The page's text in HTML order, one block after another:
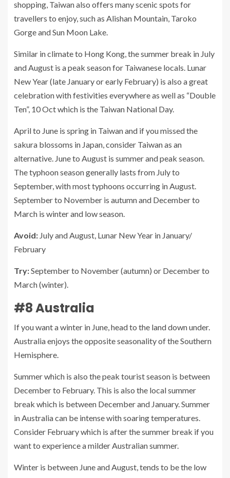
shopping, Taiwan also offers many scenic spots for
travellers to enjoy, such as Alishan Mountain, Taroko
Gorge and Sun Moon Lake.
Similar in climate to Hong Kong, the summer break in July
and August is a peak season for Taiwanese locals. Lunar
New Year (late January or early February) is also a great
celebration with festivities everywhere as well as “Double
Ten”, 10 Oct which is the Taiwan National Day.
April to June is spring in Taiwan and if you missed the
sakura blossoms in Japan, consider Taiwan as an
alternative. June to August is summer and peak season.
The typhoon season generally lasts from July to
September, with most typhoons occurring in August.
September to November is autumn and December to
March is winter and low season.
Avoid: July and August, Lunar New Year in January/
February
Try:September to November (autumn) or December to
March (winter).
#8 Australia
If you want a winter in June, head to the land down under.
Australia enjoys the opposite seasonality of the Southern
Hemisphere.
Summer which is also the peak tourist season is between
December to February. This is also the local summer
break which is between December and January. Summer
in Australia can be intense with soaring temperatures.
Consider February which is after the summer break if you
want to experience a milder Australian summer.
Winter is between June and August, tends to be the low